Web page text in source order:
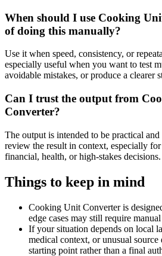
When should I use Cooking
of doing this manually?
Use it when speed, consistency, or
especially useful when you want to test
avoidable mistakes, or produce a clearer
Can I trust the output from
Converter?
The output is intended to be practical
review the result in context, especially
financial, health, or high-stakes decisions.
Things to keep in mind
Cooking Unit Converter is
edge cases may still require
If your situation depends on local
medical context, or unusual source
starting point rather than a final